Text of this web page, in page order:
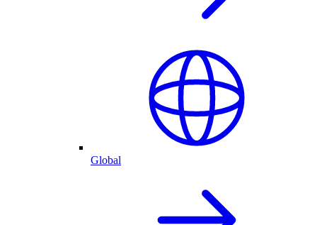
Global